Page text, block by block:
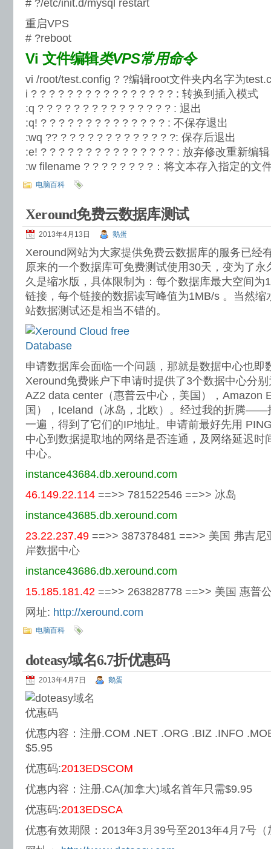
# ?/etc/init.d/mysql restart
重启VPS
# ?reboot
Vi 文件编辑类VPS常用命令
vi /root/test.config ? ?编辑root文件夹内名字为
i ? ? ? ? ? ? ? ? ? ? ? ? ? ? ? ? : 转换到插入模式
:q ? ? ? ? ? ? ? ? ? ? ? ? ? ? ? : 退出
:q! ? ? ? ? ? ? ? ? ? ? ? ? ? ? : 不保存退出
:wq ?? ? ? ? ? ? ? ? ? ? ? ? ? ?: 保存后退出
:e! ? ? ? ? ? ? ? ? ? ? ? ? ? ? ? : 放弃修改重新编辑
:w filename ? ? ? ? ? ? ? ?：将文本存入指定的文
电脑百科
Xeround免费云数据库测试
2013年4月13日 鹅蛋
Xeround网站为大家提供免费云数据库的服务已经
原来的一个数据库可免费测试使用30天，变为了
久是缩水版，具体限制为：每个数据库最大空间为
链接，每个链接的数据读写峰值为1MB/s 。当然缩
站数据测试还是相当不错的。
申请数据库会面临一个问题，那就是数据中心也即
Xeround免费账户下申请时提供了3个数据中心分
AZ2 data center（惠普云中心，美国），Amazon
国），Iceland（冰岛，北欧）。经过我的折腾——
一遍，得到了它们的IP地址。申请前最好先用
中心到数据提取地的网络是否连通，及网络延迟时
中心。
instance43684.db.xeround.com
46.149.22.114 ==>> 781522546 ==>> 冰岛
instance43685.db.xeround.com
23.22.237.49 ==>> 387378481 ==>> 美国 弗吉尼
岸数据中心
instance43686.db.xeround.com
15.185.181.42 ==>> 263828778 ==>> 美国 惠普
网址: http://xeround.com
电脑百科
doteasy域名6.7折优惠码
2013年4月7日 鹅蛋
优惠内容：注册.COM .NET .ORG .BIZ .INFO
$5.95
优惠码:2013EDSCOM
优惠内容：注册.CA(加拿大)域名首年只需$9.95
优惠码:2013EDSCA
优惠有效期限：2013年3月39号至2013年4月7号（